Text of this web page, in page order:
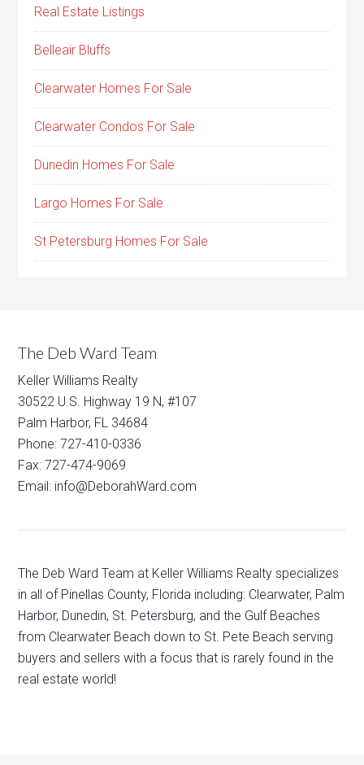
Real Estate Listings
Belleair Bluffs
Clearwater Homes For Sale
Clearwater Condos For Sale
Dunedin Homes For Sale
Largo Homes For Sale
St Petersburg Homes For Sale
The Deb Ward Team
Keller Williams Realty
30522 U.S. Highway 19 N, #107
Palm Harbor, FL 34684
Phone: 727-410-0336
Fax: 727-474-9069
Email: info@DeborahWard.com
The Deb Ward Team at Keller Williams Realty specializes
in all of Pinellas County, Florida including: Clearwater, Palm
Harbor, Dunedin, St. Petersburg, and the Gulf Beaches
from Clearwater Beach down to St. Pete Beach serving
buyers and sellers with a focus that is rarely found in the
real estate world!